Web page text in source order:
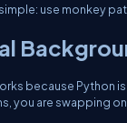
use monkey
because Python
you are swapping